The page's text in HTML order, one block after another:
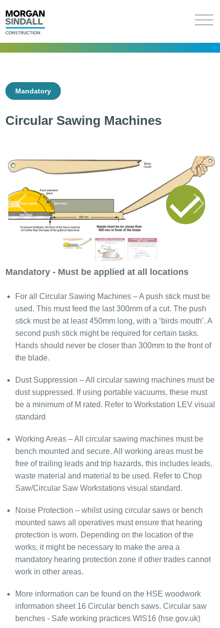
Mandatory
Circular Sawing Machines
Mandatory - Must be applied at all locations
For all Circular Sawing Machines – A push stick must be
used. This must feed the last 300mm of a cut. The push
stick must be at least 450mm long, with a ‘birds mouth’. A
second push stick might be required for certain tasks.
Hands should never be closer than 300mm to the front of
the blade.
Dust Suppression – All circular sawing machines must be
dust suppressed. If using portable vacuums, these must
be a minimum of M rated. Refer to Workstation LEV visual
standard
Working Areas – All circular sawing machines must be
bench mounted and secure. All working areas must be
free of trailing leads and trip hazards, this includes leads,
waste material and material to be used. Refer to Chop
Saw/Circular Saw Workstations visual standard.
Noise Protection – whilst using circular saws or bench
mounted saws all operatives must ensure that hearing
protection is worn. Depending on the location of the
works, it might be necessary to make the area a
mandatory hearing protection zone if other trades cannot
work in other areas.
More information can be found on the HSE woodwork
information sheet 16 Circular bench saws. Circular saw
benches - Safe working practices WIS16 (hse.gov.uk)
Previous Next